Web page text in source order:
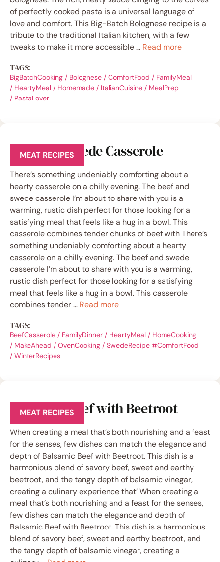
of perfectly cooked pasta is a universal language of
love and comfort. This Big-Batch Bolognese recipe is a
tribute to the traditional Italian kitchen, with a few
tweaks to make it more accessible … Read more
TAGS:
BigBatchCooking / Bolognese / ComfortFood / FamilyMeal
/ HeartyMeal / Homemade / ItalianCuisine / MealPrep
/ PastaLover
Beef and Swede Casserole
MEAT RECIPES
There’s something undeniably comforting about a
hearty casserole on a chilly evening. The beef and
swede casserole I’m about to share with you is a
warming, rustic dish perfect for those looking for a
satisfying meal that feels like a hug in a bowl. This
casserole combines tender chunks of beef with There’s
something undeniably comforting about a hearty
casserole on a chilly evening. The beef and swede
casserole I’m about to share with you is a warming,
rustic dish perfect for those looking for a satisfying
meal that feels like a hug in a bowl. This casserole
combines tender … Read more
TAGS:
BeefCasserole / FamilyDinner / HeartyMeal / HomeCooking
/ MakeAhead / OvenCooking / SwedeRecipe #ComfortFood
/ WinterRecipes
Balsamic Beef with Beetroot
MEAT RECIPES
When creating a meal that’s both nourishing and a feast
for the senses, few dishes can match the elegance and
depth of Balsamic Beef with Beetroot. This dish is a
harmonious blend of savory beef, sweet and earthy
beetroot, and the tangy depth of balsamic vinegar,
creating a culinary experience that’ When creating a
meal that’s both nourishing and a feast for the senses,
few dishes can match the elegance and depth of
Balsamic Beef with Beetroot. This dish is a harmonious
blend of savory beef, sweet and earthy beetroot, and
the tangy depth of balsamic vinegar, creating a